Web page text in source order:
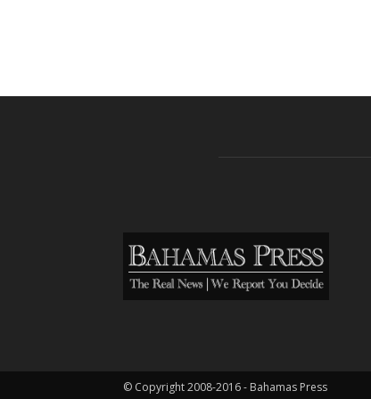
© Copyright 2008-2016 - Bahamas Press